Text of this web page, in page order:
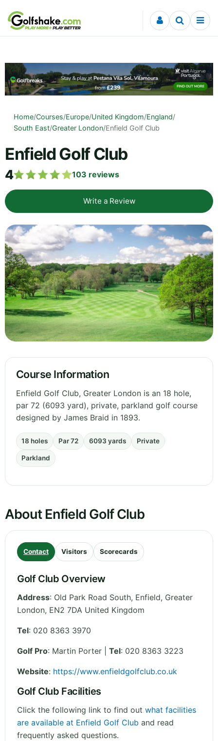
Skip to content
Home/Courses/Europe/United Kingdom/England/
South East/Greater London/Enfield Golf Club
Enfield Golf Club
4 103 reviews
Write a Review
Course Information
Enfield Golf Club, Greater London is an 18 hole,
par 72 (6093 yard), private, parkland golf course
designed by James Braid in 1893.
18 holes Par 72 6093 yards Private
Parkland
About Enfield Golf Club
Contact Visitors Scorecards
Golf Club Overview
Address: Old Park Road South, Enfield, Greater
London, EN2 7DA United Kingdom
Tel: 020 8363 3970
Golf Pro: Martin Porter | Tel: 020 8363 3223
Website: https://www.enfieldgolfclub.co.uk
Golf Club Facilities
Click the following link to find out what facilities
are available at Enfield Golf Club and read
frequently asked questions.